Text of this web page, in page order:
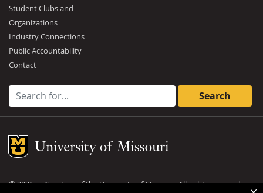
Student Clubs and
Organizations
Industry Connections
Public Accountability
Contact
Search for:
Mizzou Logo
©2026— Curators of theUniversity of Missouri. All rights reserved.